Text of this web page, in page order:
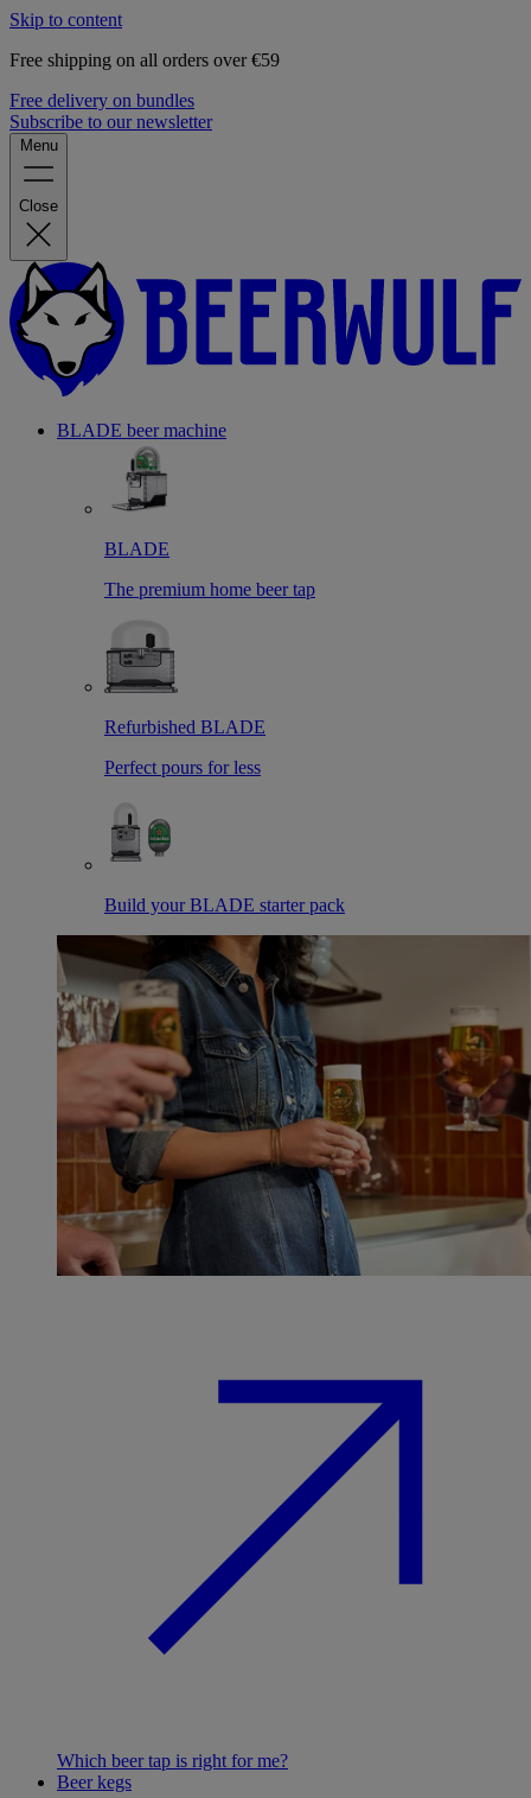
Skip to content
Free shipping on all orders over €59
Free delivery on bundles
Subscribe to our newsletter
Menu
Close
BLADE beer machine
BLADE
The premium home beer tap
Refurbished BLADE
Perfect pours for less
Build your BLADE starter pack
Which beer tap is right for me?
Beer kegs